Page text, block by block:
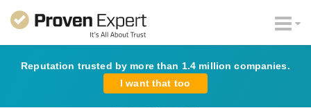
Reputation trusted by more than 1.4 million companies.
I want that too